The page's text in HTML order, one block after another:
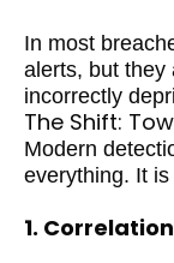
In most
alerts, but they
incorrectly
The Shift:
Modern
everything. It
1.